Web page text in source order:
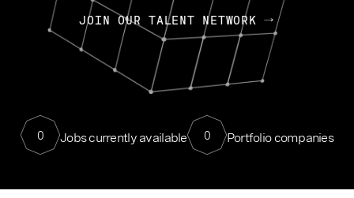
JOIN OUR TALENT NETWORK
0 Jobs currently available 0 Portfolio companies